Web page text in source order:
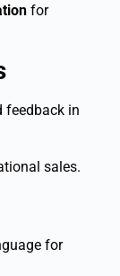
for
feedback in
sales.
for